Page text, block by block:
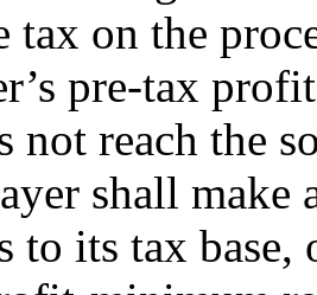
tax on the
pre-tax
not reach the
shall make
to its tax